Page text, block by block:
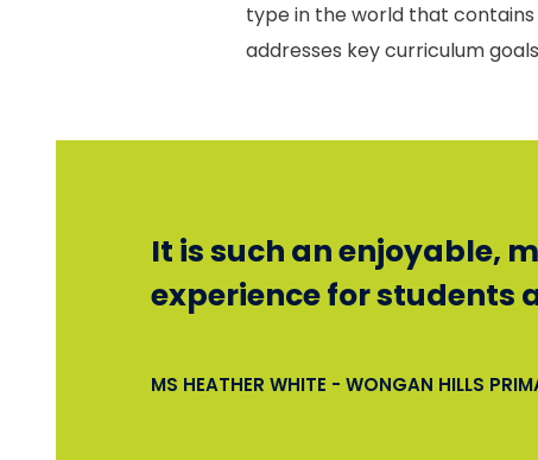
type in the world that
addresses key curriculum
It is such an enjoyable,
experience for students
MS HEATHER WHITE - WONGAN HILLS